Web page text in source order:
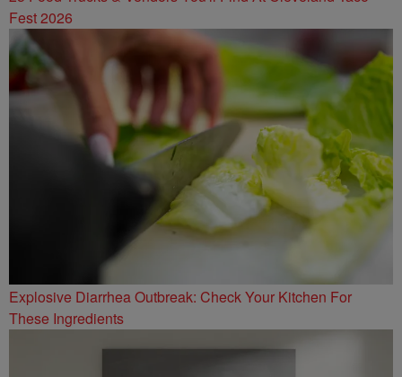
Fest 2026
Explosive Diarrhea Outbreak: Check Your Kitchen For
These Ingredients